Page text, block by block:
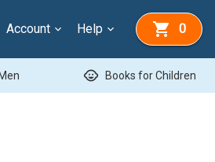
Account Help 0
child_care Books for Children